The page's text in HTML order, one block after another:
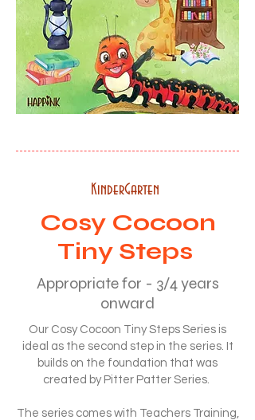
KinderGarten
Cosy Cocoon
Tiny Steps
Appropriate for - 3/4 years
onward
Our Cosy Cocoon Tiny Steps Series is
ideal as the second step in the series. It
builds on the foundation that was
created by Pitter Patter Series.
The series comes with Teachers Training,